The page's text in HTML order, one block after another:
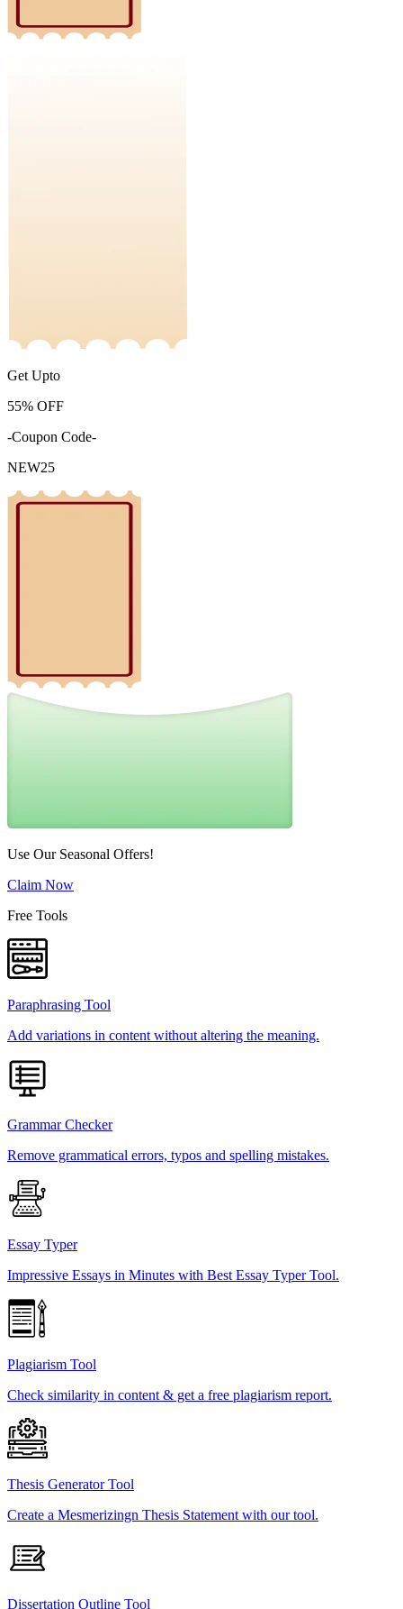
Get Upto
55% OFF
-Coupon Code-
NEW25
Use Our Seasonal Offers!
Claim Now
Free Tools
Paraphrasing Tool
Add variations in content without altering the meaning.
Grammar Checker
Remove grammatical errors, typos and spelling mistakes.
Essay Typer
Impressive Essays in Minutes with Best Essay Typer Tool.
Plagiarism Tool
Check similarity in content & get a free plagiarism report.
Thesis Generator Tool
Create a Mesmerizingn Thesis Statement with our tool.
Dissertation Outline Tool